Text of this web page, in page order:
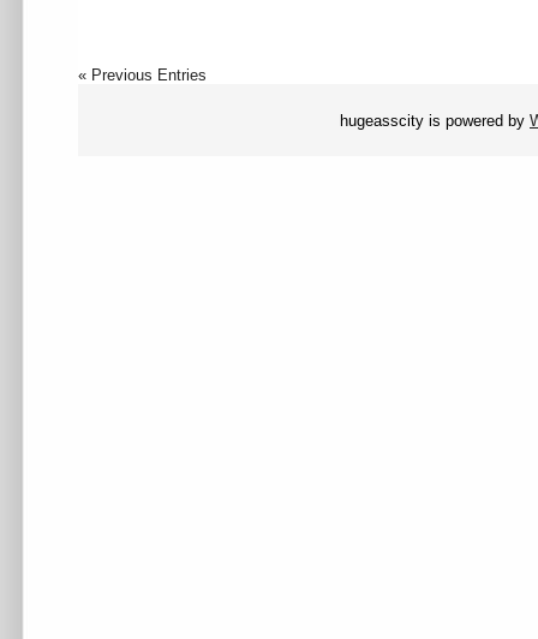
« Previous Entries
hugeasscity is powered by